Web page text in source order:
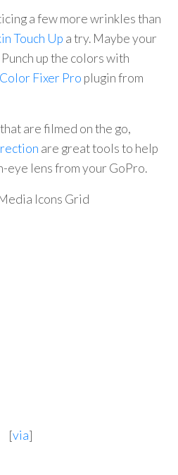
a few more wrinkles than
Touch Up a try. Maybe your
up the colors with
Color Fixer Pro plugin from
are filmed on the go,
are great tools to help
eye lens from your GoPro.
[via]